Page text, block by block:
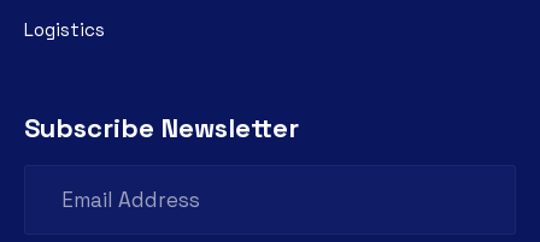
Logistics
Subscribe Newsletter